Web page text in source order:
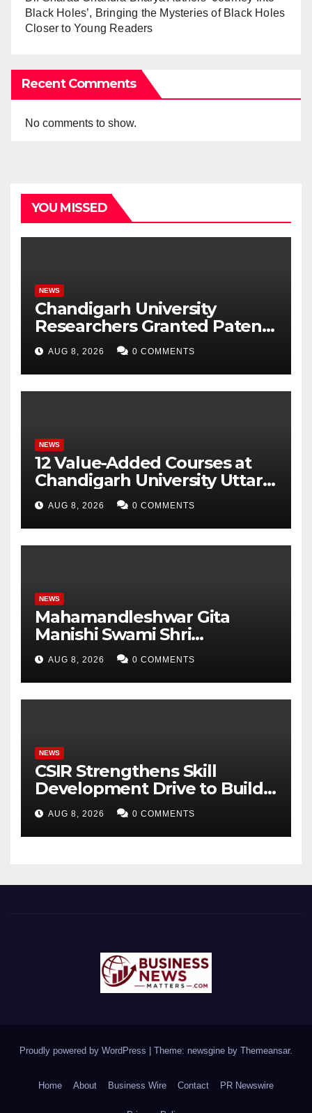
Black Holes’, Bringing the Mysteries of Black Holes
Closer to Young Readers
Recent Comments
No comments to show.
YOU MISSED
NEWS
Chandigarh University
Researchers Granted Patent
for Attendance-Based Health
Monitoring System to
Monitor Three Vital Health
Parameters
AUG 8, 2026 0 COMMENTS
NEWS
12 Value-Added Courses at
Chandigarh University Uttar
Pradesh, AI, Business
Analytics & More to Boost
Student Skills
AUG 8, 2026 0 COMMENTS
NEWS
Mahamandleshwar Gita
Manishi Swami Shri
Gyananand Ji Maharaj
Enlightens Chandigarh
University Students with
Timeless Teachings of
AUG 8, 2026 0 COMMENTS
NEWS
CSIR Strengthens Skill
Development Drive to Build
Future-Ready Workforce
AUG 8, 2026 0 COMMENTS
Proudly powered by WordPress | Theme: newsgine by Themeansar.
Home About Business Wire Contact PR Newswire